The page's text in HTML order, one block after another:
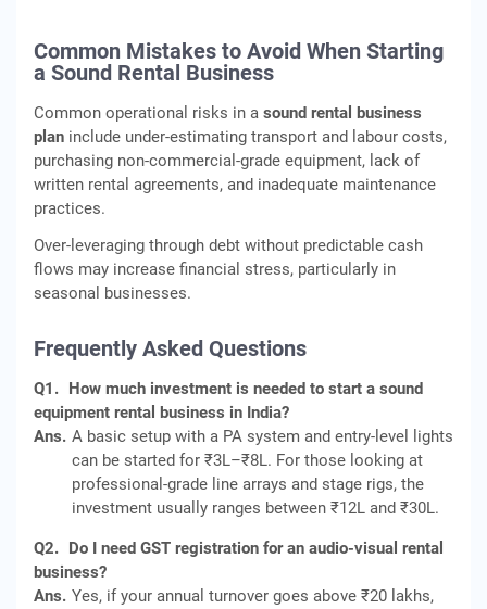
Common Mistakes to Avoid When Starting
a Sound Rental Business
Common operational risks in a sound rental business
plan include under‑estimating transport and labour costs,
purchasing non‑commercial‑grade equipment, lack of
written rental agreements, and inadequate maintenance
practices.
Over‑leveraging through debt without predictable cash
flows may increase financial stress, particularly in
seasonal businesses.
Frequently Asked Questions
Q1. How much investment is needed to start a sound
equipment rental business in India?
Ans. A basic setup with a PA system and entry-level lights
can be started for ₹3L–₹8L. For those looking at
professional-grade line arrays and stage rigs, the
investment usually ranges between ₹12L and ₹30L.
Q2. Do I need GST registration for an audio-visual rental
business?
Ans. Yes, if your annual turnover goes above ₹20 lakhs,